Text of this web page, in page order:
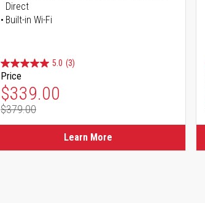
Direct
Built-in Wi-Fi
5.0 (3)
Price
Special Price
$339.00
Regular Price
$379.00
Learn More